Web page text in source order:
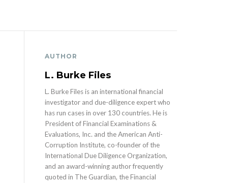
AUTHOR
L. Burke Files
L. Burke Files is an international financial
investigator and due-diligence expert who
has run cases in over 130 countries. He is
President of Financial Examinations &
Evaluations, Inc. and the American Anti-
Corruption Institute, co-founder of the
International Due Diligence Organization,
and an award-winning author frequently
quoted in The Guardian, the Financial